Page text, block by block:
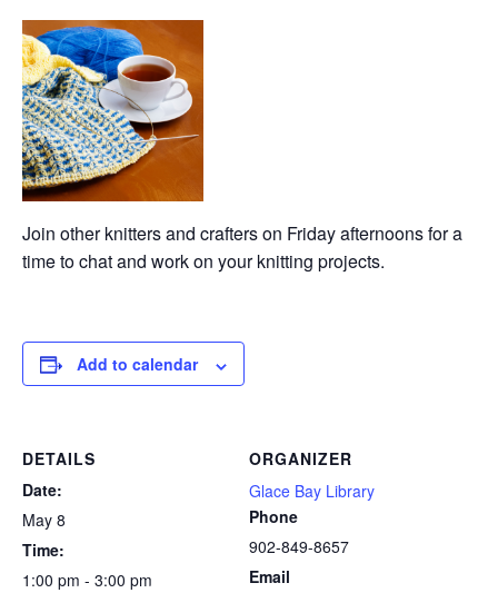
Join other knitters and crafters on Friday afternoons for a
time to chat and work on your knitting projects.
Add to calendar
DETAILS
Date:
May 8
Time:
1:00 pm - 3:00 pm
ORGANIZER
Glace Bay Library
Phone
902-849-8657
Email